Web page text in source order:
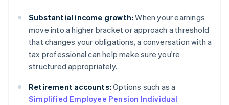
Substantial income growth: When your earnings
move into a higher bracket or approach a threshold
that changes your obligations, a conversation with a
tax professional can help make sure you're
structured appropriately.
Retirement accounts: Options such as a
Simplified Employee Pension Individual